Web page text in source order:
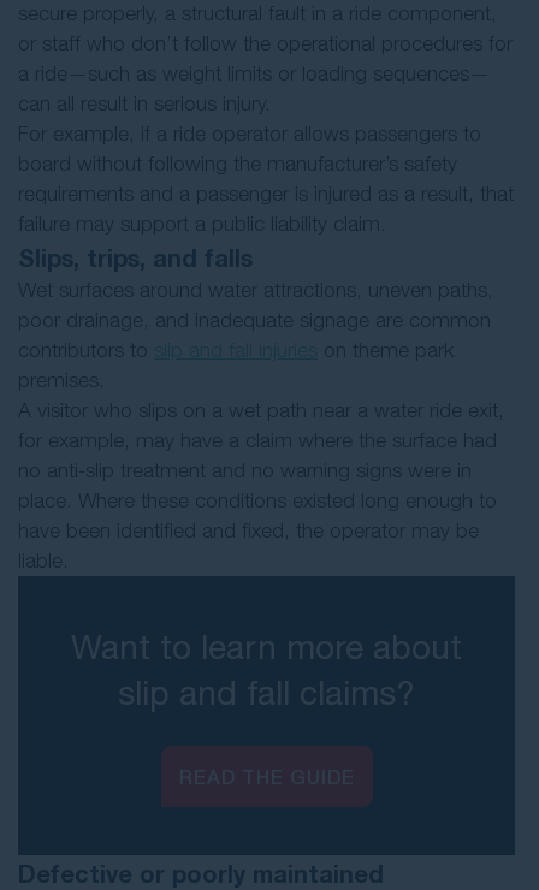
secure properly, a structural fault in a ride component,
or staff who don’t follow the operational procedures for
a ride—such as weight limits or loading sequences—
can all result in serious injury.
For example, if a ride operator allows passengers to
board without following the manufacturer’s safety
requirements and a passenger is injured as a result, that
failure may support a public liability claim.
Slips, trips, and falls
Wet surfaces around water attractions, uneven paths,
poor drainage, and inadequate signage are common
contributors to
on theme park
premises.
A visitor who slips on a wet path near a water ride exit,
for example, may have a claim where the surface had
no anti-slip treatment and no warning signs were in
place. Where these conditions existed long enough to
have been identified and fixed, the operator may be
liable.
Want to learn more about
slip and fall claims?
Defective or poorly maintained